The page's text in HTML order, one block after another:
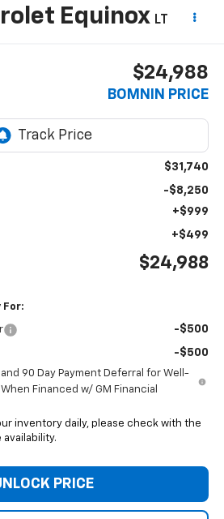
Equinox LT
$24,988
BOMNIN PRICE
$31,740
-$8,250
+$999
+$499
$24,988
For:
-$500
-$500
and 90 Day Payment Deferral for Well-
Financed w/ GM Financial
inventory daily, please check with the
PRICE